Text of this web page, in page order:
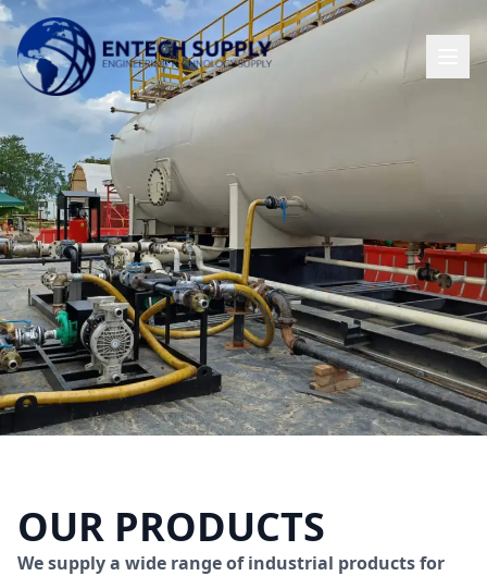
OUR PRODUCTS
We supply a wide range of industrial products for